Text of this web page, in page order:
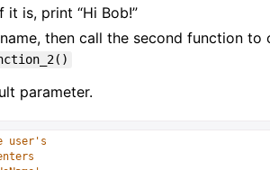
it is, print “Hi Bob!”
then call the second function
parameter.
user's